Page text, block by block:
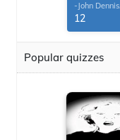
-John Dennis
G.Thomas
12
Popular quizzes